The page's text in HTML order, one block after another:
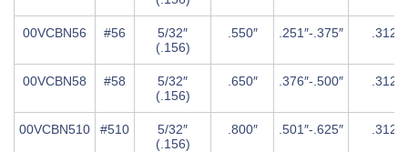
00VCBN56 #56
5/32″
(.156)
.550″ .251″-.375″ .312″
00VCBN58 #58
5/32″
(.156)
.650″ .376″-.500″ .312″
00VCBN510 #510
5/32″
(.156)
.800″ .501″-.625″ .312″